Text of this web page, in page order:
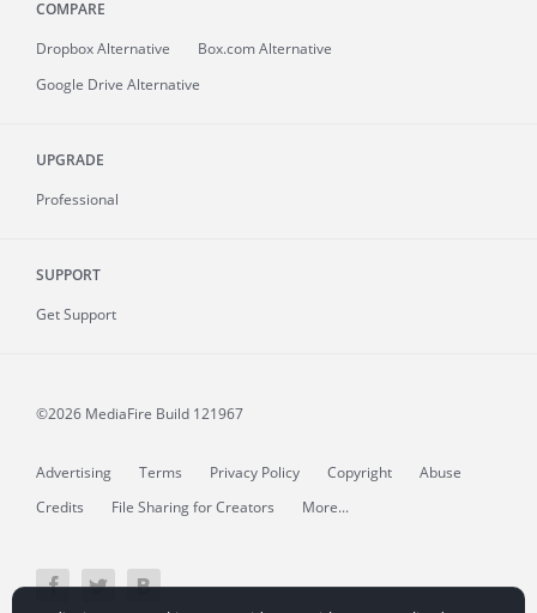
COMPARE
Dropbox Alternative
Box.com Alternative
Google Drive Alternative
UPGRADE
Professional
SUPPORT
Get Support
©2026 MediaFire Build 121967
Advertising Terms Privacy Policy Copyright
Abuse
Credits
File Sharing for Creators More...